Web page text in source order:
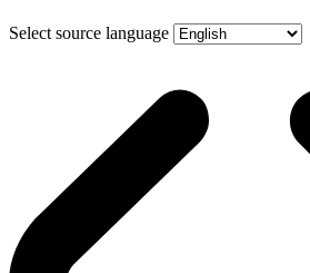
Select source language